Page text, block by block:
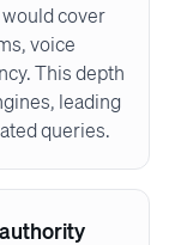
cover
voice
This depth
leading
queries.